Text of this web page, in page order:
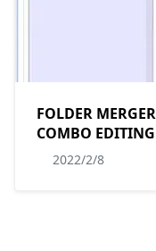
FOLDER
COMBO EDITING
2022/2/8